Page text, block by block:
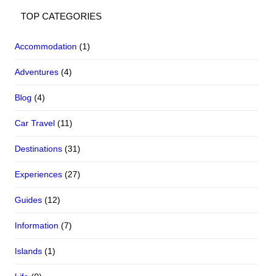
TOP CATEGORIES
Accommodation (1)
Adventures (4)
Blog (4)
Car Travel (11)
Destinations (31)
Experiences (27)
Guides (12)
Information (7)
Islands (1)